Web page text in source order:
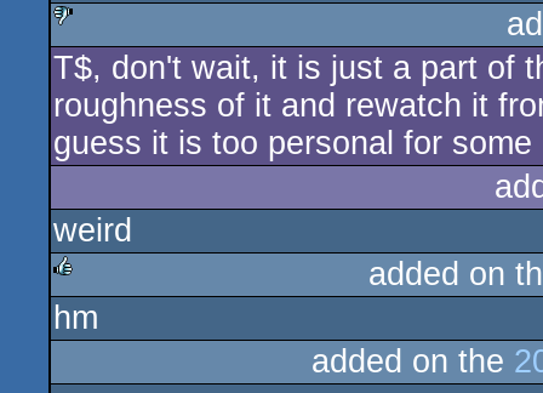
sucks
T$, don't wait, it is just a part of
roughness of it and rewatch it
guess it is too personal for some
weird
rulez
added on
hm
added on the